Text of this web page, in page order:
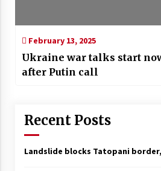
February 13, 2025
Ukraine war talks start
after Putin call
Recent Posts
Landslide blocks Tatopani